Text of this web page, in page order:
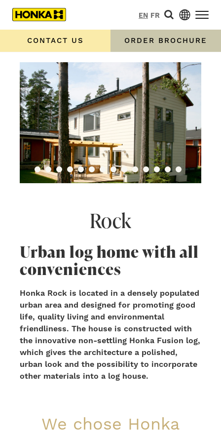
EN FR
CONTACT US ORDER BROCHURE
Rock
Urban log home with all
conveniences
Honka Rock is located in a densely populated
urban area and designed for promoting good
life, quality living and environmental
friendliness. The house is constructed with
the innovative non-settling Honka Fusion log,
which gives the architecture a polished,
urban look and the possibility to incorporate
other materials into a log house.
We chose Honka